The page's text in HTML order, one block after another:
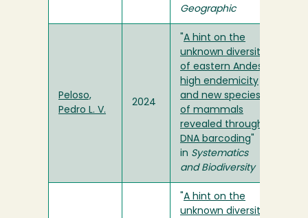
Geographic
Peloso,
Pedro L. V.
2024
A hint on the
unknown diversity
of eastern Andes:
high endemicity
and new species
of mammals
revealed through
DNA barcoding
in Systematics
and Biodiversity
A hint on the
unknown diversity